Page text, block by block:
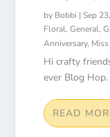
by Bobbi | Sep
Floral, General,
Anniversary, Miss
Hi crafty
ever Blog
READ